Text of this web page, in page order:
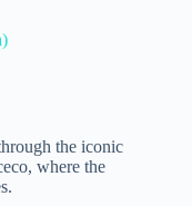
the iconic
where the